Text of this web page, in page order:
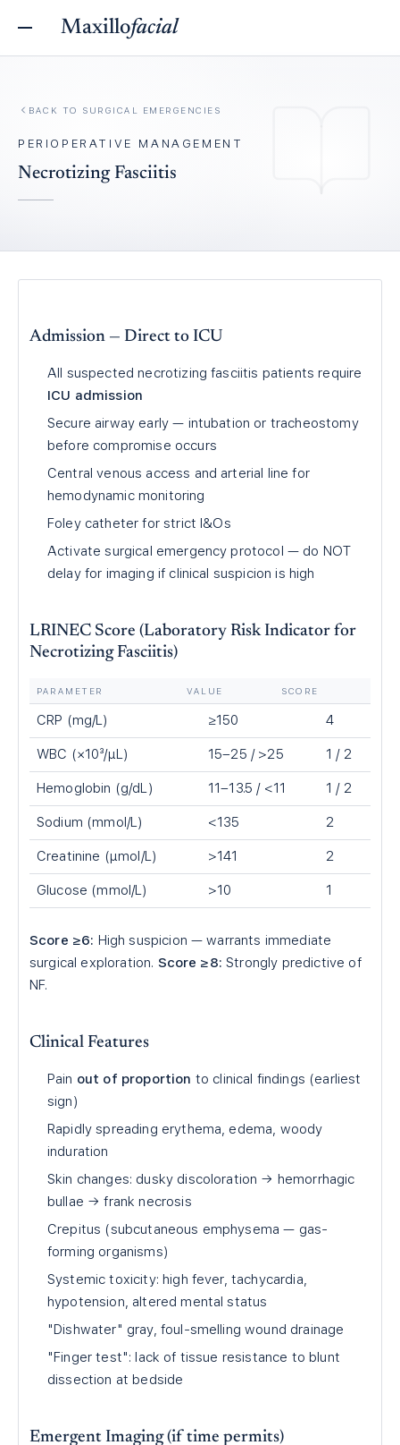
Maxillofacial
BACK TO SURGICAL EMERGENCIES
PERIOPERATIVE MANAGEMENT
Necrotizing Fasciitis
Admission — Direct to ICU
All suspected necrotizing fasciitis patients require
ICU admission
Secure airway early — intubation or tracheostomy
before compromise occurs
Central venous access and arterial line for
hemodynamic monitoring
Foley catheter for strict I&Os
Activate surgical emergency protocol — do NOT
delay for imaging if clinical suspicion is high
LRINEC Score (Laboratory Risk Indicator for
Necrotizing Fasciitis)
PARAMETER VALUE SCORE
CRP (mg/L) ≥150 4
WBC (×10³/µL) 15–25 / >25 1 / 2
Hemoglobin (g/dL) 11–13.5 / <11 1 / 2
Sodium (mmol/L) <135 2
Creatinine (µmol/L) >141 2
Glucose (mmol/L) >10 1
Score ≥6: High suspicion — warrants immediate
surgical exploration. Score ≥8: Strongly predictive of
NF.
Clinical Features
Pain out of proportion to clinical findings (earliest
sign)
Rapidly spreading erythema, edema, woody
induration
Skin changes: dusky discoloration → hemorrhagic
bullae → frank necrosis
Crepitus (subcutaneous emphysema — gas-
forming organisms)
Systemic toxicity: high fever, tachycardia,
hypotension, altered mental status
"Dishwater" gray, foul-smelling wound drainage
"Finger test": lack of tissue resistance to blunt
dissection at bedside
Emergent Imaging (if time permits)